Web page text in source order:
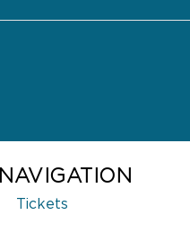
NAVIGATION
Tickets